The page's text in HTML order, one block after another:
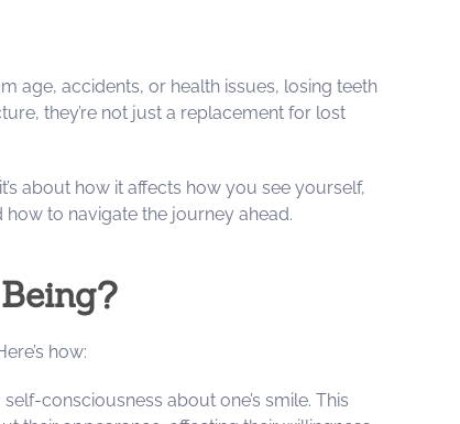
age, accidents, or health issues, losing teeth
they’re not just a replacement for lost
about how it affects how you see yourself,
to navigate the journey ahead.
how:
consciousness about one’s smile. This